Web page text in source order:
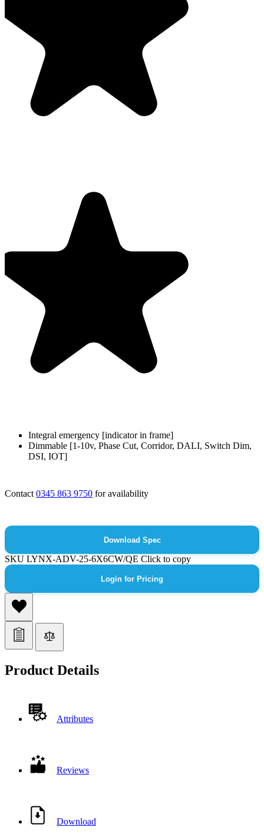
Integral emergency [indicator in frame]
Dimmable [1-10v, Phase Cut, Corridor, DALI, Switch Dim,
DSI, IOT]
Contact 0345 863 9750 for availability
Download Spec
SKULYNX-ADV-25-6X6CW/QEClick to copy
Login for Pricing
Product Details
Attributes
Reviews
Download